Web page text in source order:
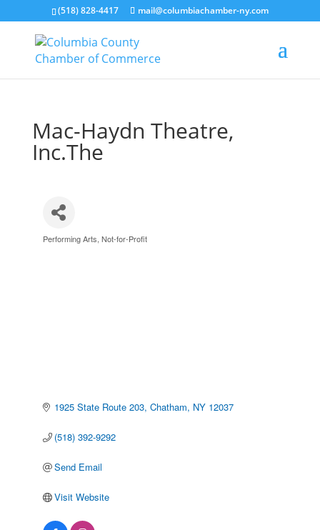
(518) 828-4417 mail@columbiachamber-ny.com
Mac-Haydn Theatre,
Inc.The
Categories
Performing Arts Not-for-Profit
1925 State Route 203 Chatham NY 12037
(518) 392-9292
Send Email
Visit Website